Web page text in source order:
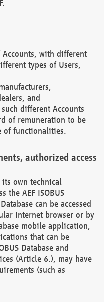
Accounts, with different
types of Users,
and
different Accounts
of remuneration to be
of functionalities.
authorized access
its own technical
the AEF ISOBUS
can be accessed
Internet browser or by
mobile application,
that can be
Database and
(Article 6.), may have
(such as